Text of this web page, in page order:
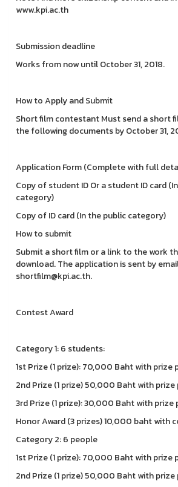
www.kpi.ac.th
Submission deadline
Works from now until October 31, 2018.
How to Apply and Submit
Short film contestant Must send a short
the following documents by October 31,
Application Form (Complete with full
Copy of student ID Or a student ID card
category)
Copy of ID card (In the public category)
How to submit
Submit a short film or a link to the work
download. The application is sent by
shortfilm@kpi.ac.th.
Contest Award
Category 1: 6 students:
1st Prize (1 prize): 70,000 Baht with prize
2nd Prize (1 prize) 50,000 Baht with
3rd Prize (1 prize): 30,000 Baht with prize
Honor Award (3 prizes) 10,000 baht with
Category 2: 6 people
1st Prize (1 prize): 70,000 Baht with prize
2nd Prize (1 prize) 50,000 Baht with